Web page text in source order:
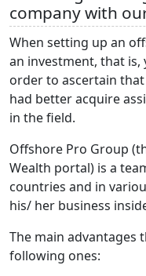
company with
When setting up an
an investment, that is,
order to ascertain
had better acquire
in the field.
Offshore Pro Group
Wealth portal) is a
countries and in
his/ her business
The main advantages
following ones: